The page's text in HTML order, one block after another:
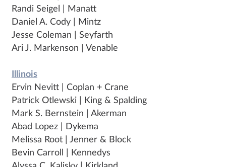
Randi Seigel | Manatt
Daniel A. Cody | Mintz
Jesse Coleman | Seyfarth
Ari J. Markenson | Venable
Illinois
Ervin Nevitt | Coplan + Crane
Patrick Otlewski | King & Spalding
Mark S. Bernstein | Akerman
Abad Lopez | Dykema
Melissa Root | Jenner & Block
Bevin Carroll | Kennedys